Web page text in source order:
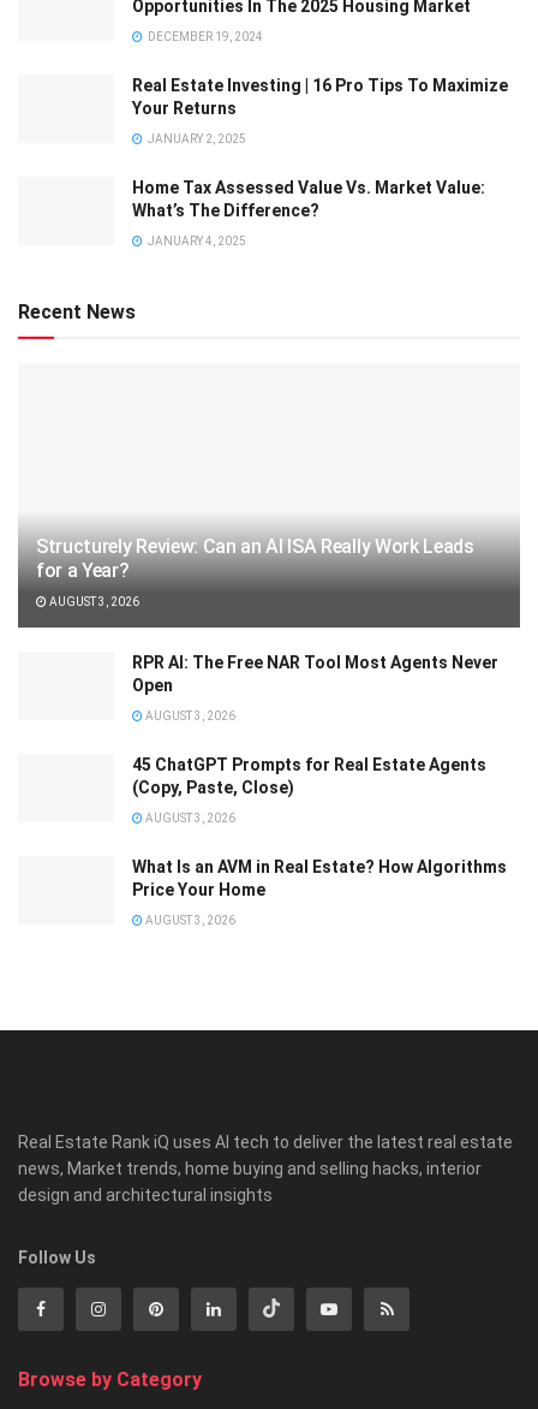
Opportunities In The 2025 Housing Market
DECEMBER 19, 2024
Real Estate Investing | 16 Pro Tips To Maximize
Your Returns
JANUARY 2, 2025
Home Tax Assessed Value Vs. Market Value:
What’s The Difference?
JANUARY 4, 2025
Recent News
Structurely Review: Can an AI ISA Really Work Leads
for a Year?
AUGUST 3, 2026
RPR AI: The Free NAR Tool Most Agents Never
Open
AUGUST 3, 2026
45 ChatGPT Prompts for Real Estate Agents
(Copy, Paste, Close)
AUGUST 3, 2026
What Is an AVM in Real Estate? How Algorithms
Price Your Home
AUGUST 3, 2026
Real Estate Rank iQ uses AI tech to deliver the latest real estate
news, Market trends, home buying and selling hacks, interior
design and architectural insights
Follow Us
Browse by Category